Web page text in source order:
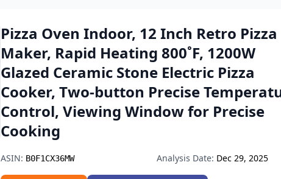
Pizza Oven Indoor, 12 Inch Retro Pizza
Maker, Rapid Heating 800˚F, 1200W
Glazed Ceramic Stone Electric Pizza
Cooker, Two-button Precise
Control, Viewing Window for Precise
Cooking
ASIN: B0F1CX36MW Analysis Date: Dec 29, 2025